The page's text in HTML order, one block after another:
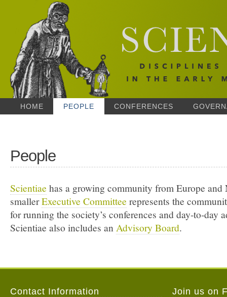
HOME PEOPLE CONFERENCES
People
Scientiae has a growing community from Europe
smallerExecutive Committee represents the
for running the society’s conferences and day-to-day
Scientiae also includes an Advisory Board.
Contact Information Join us on